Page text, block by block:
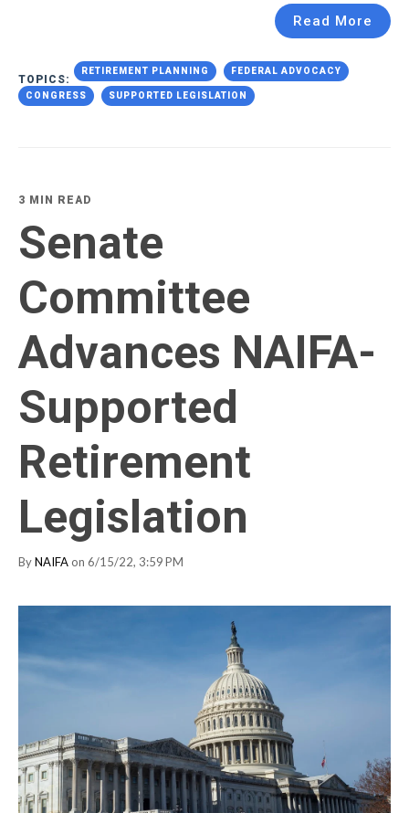
Read More
TOPICS:
RETIREMENT PLANNING FEDERAL ADVOCACY
CONGRESS SUPPORTED LEGISLATION
3 MIN READ
Senate
Committee
Advances NAIFA-
Supported
Retirement
Legislation
ByNAIFA on 6/15/22, 3:59 PM